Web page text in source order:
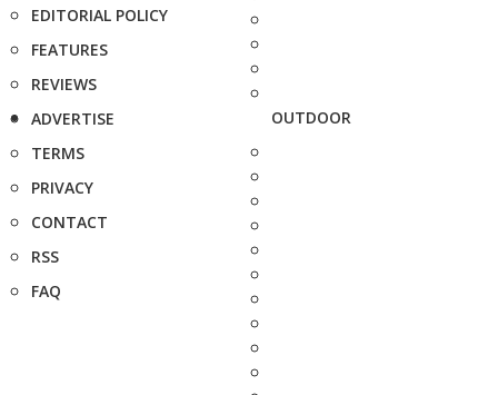
EDITORIAL POLICY
FEATURES
REVIEWS
ADVERTISE
TERMS
PRIVACY
CONTACT
RSS
FAQ
OUTDOOR